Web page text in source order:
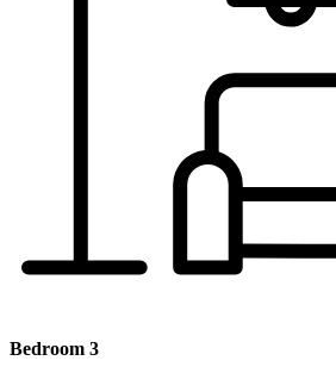
Bedroom 3